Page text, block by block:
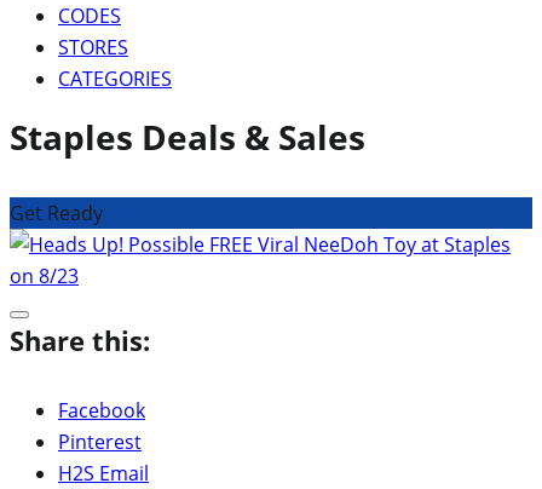
CODES
STORES
CATEGORIES
Staples Deals & Sales
Get Ready
Share this:
Facebook
Pinterest
H2S Email